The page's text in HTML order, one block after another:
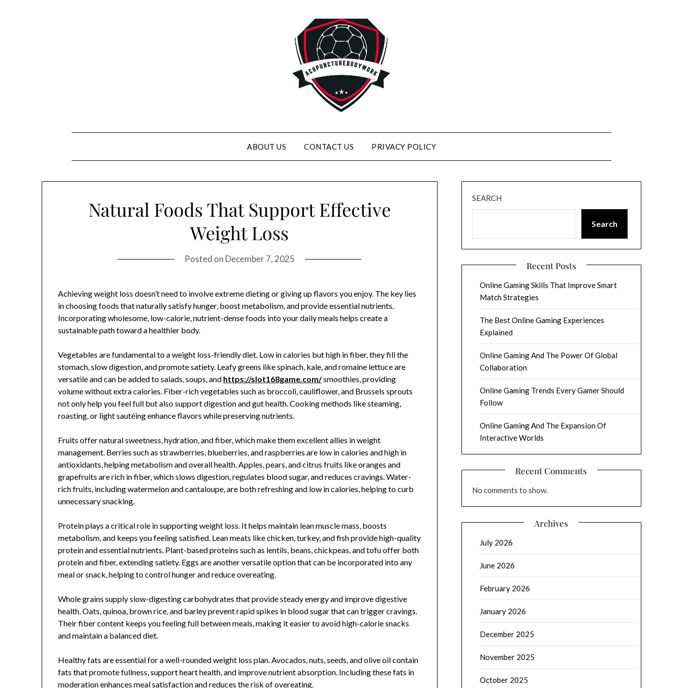
ABOUT US CONTACT US PRIVACY POLICY
Natural Foods That Support Effective
Weight Loss
Posted on December 7, 2025
Achieving weight loss doesn’t need to involve extreme dieting or giving up flavors you enjoy. The key lies
in choosing foods that naturally satisfy hunger, boost metabolism, and provide essential nutrients.
Incorporating wholesome, low-calorie, nutrient-dense foods into your daily meals helps create a
sustainable path toward a healthier body.
Vegetables are fundamental to a weight loss-friendly diet. Low in calories but high in fiber, they fill the
stomach, slow digestion, and promote satiety. Leafy greens like spinach, kale, and romaine lettuce are
versatile and can be added to salads, soups, and https://slot168game.com/smoothies, providing
volume without extra calories. Fiber-rich vegetables such as broccoli, cauliflower, and Brussels sprouts
not only help you feel full but also support digestion and gut health. Cooking methods like steaming,
roasting, or light sautéing enhance flavors while preserving nutrients.
Fruits offer natural sweetness, hydration, and fiber, which make them excellent allies in weight
management. Berries such as strawberries, blueberries, and raspberries are low in calories and high in
antioxidants, helping metabolism and overall health. Apples, pears, and citrus fruits like oranges and
grapefruits are rich in fiber, which slows digestion, regulates blood sugar, and reduces cravings. Water-
rich fruits, including watermelon and cantaloupe, are both refreshing and low in calories, helping to curb
unnecessary snacking.
Protein plays a critical role in supporting weight loss. It helps maintain lean muscle mass, boosts
metabolism, and keeps you feeling satisfied. Lean meats like chicken, turkey, and fish provide high-quality
protein and essential nutrients. Plant-based proteins such as lentils, beans, chickpeas, and tofu offer both
protein and fiber, extending satiety. Eggs are another versatile option that can be incorporated into any
meal or snack, helping to control hunger and reduce overeating.
Whole grains supply slow-digesting carbohydrates that provide steady energy and improve digestive
health. Oats, quinoa, brown rice, and barley prevent rapid spikes in blood sugar that can trigger cravings.
Their fiber content keeps you feeling full between meals, making it easier to avoid high-calorie snacks
and maintain a balanced diet.
Healthy fats are essential for a well-rounded weight loss plan. Avocados, nuts, seeds, and olive oil contain
fats that promote fullness, support heart health, and improve nutrient absorption. Including these fats in
moderation enhances meal satisfaction and reduces the risk of overeating.
SEARCH
Search
Recent Posts
Online Gaming Skills That Improve Smart
Match Strategies
The Best Online Gaming Experiences
Explained
Online Gaming And The Power Of Global
Collaboration
Online Gaming Trends Every Gamer Should
Follow
Online Gaming And The Expansion Of
Interactive Worlds
Recent Comments
No comments to show.
Archives
July 2026
June 2026
February 2026
January 2026
December 2025
November 2025
October 2025